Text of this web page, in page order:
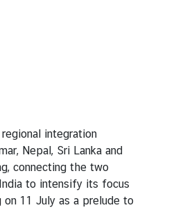
integration
Nepal, Sri Lanka and
connecting the two
to intensify its focus
on 11 July as a prelude to